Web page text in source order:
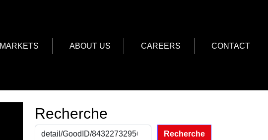
MARKETS ABOUT US CAREERS CONTACT
Recherche
Recherche